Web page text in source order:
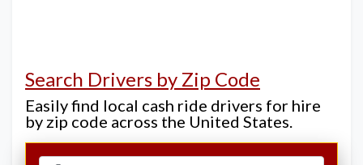
Search Drivers by Zip Code
Easily find local cash ride drivers for hire
by zip code across the United States.